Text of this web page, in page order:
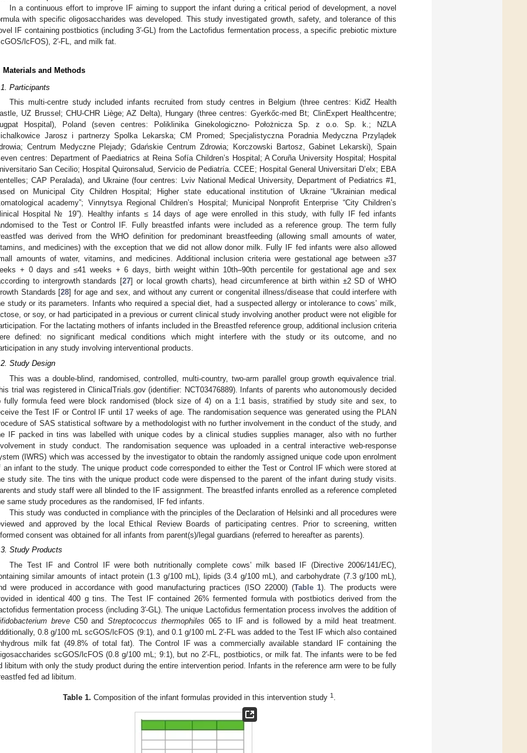
In a continuous effort to improve IF aiming to support the infant during a critical period of development, a novel
with specific oligosaccharides was developed. This study investigated growth, safety, and tolerance of this
IF containing postbiotics (including 3′-GL) from the Lactofidus fermentation process, a specific prebiotic mixture
lcFOS), 2′-FL, and milk fat.
Materials and Methods
Participants
This multi-centre study included infants recruited from study centres in Belgium (three centres: KidZ Health
UZ Brussel; CHU-CHR Liège; AZ Delta), Hungary (three centres: Gyerkőc-med Bt; ClinExpert Healthcentre;
Hospital), Poland (seven centres: Poliklinika Ginekologiczno- Położnicza Sp. z o.o. Sp. k.; NZLA
Jarosz i partnerzy Spolka Lekarska; CM Promed; Specjalistyczna Poradnia Medyczna Przylądek
Centrum Medyczne Plejady; Gdańskie Centrum Zdrowia; Korczowski Bartosz, Gabinet Lekarski), Spain
centres: Department of Paediatrics at Reina Sofía Children’s Hospital; A Coruña University Hospital; Hospital
San Cecilio; Hospital Quironsalud, Servicio de Pediatría. CCEE; Hospital General Universitari D’elx; EBA
CAP Peralada), and Ukraine (four centres: Lviv National Medical University, Department of Pediatrics #1,
on Municipal City Children Hospital; Higher state educational institution of Ukraine “Ukrainian medical
academy”; Vinnytsya Regional Children’s Hospital; Municipal Nonprofit Enterprise “City Children’s
Hospital № 19”). Healthy infants ≤ 14 days of age were enrolled in this study, with fully IF fed infants
to the Test or Control IF. Fully breastfed infants were included as a reference group. The term fully
was derived from the WHO definition for predominant breastfeeding (allowing small amounts of water,
and medicines) with the exception that we did not allow donor milk. Fully IF fed infants were also allowed
amounts of water, vitamins, and medicines. Additional inclusion criteria were gestational age between ≥37
+ 0 days and ≤41 weeks + 6 days, birth weight within 10th–90th percentile for gestational age and sex
to intergrowth standards [27] or local growth charts), head circumference at birth within ±2 SD of WHO
Standards [28] for age and sex, and without any current or congenital illness/disease that could interfere with
study or its parameters. Infants who required a special diet, had a suspected allergy or intolerance to cows’ milk,
or soy, or had participated in a previous or current clinical study involving another product were not eligible for
For the lactating mothers of infants included in the Breastfed reference group, additional inclusion criteria
defined: no significant medical conditions which might interfere with the study or its outcome, and no
in any study involving interventional products.
Study Design
This was a double-blind, randomised, controlled, multi-country, two-arm parallel group growth equivalence trial.
trial was registered in ClinicalTrials.gov (identifier: NCT03476889). Infants of parents who autonomously decided
fully formula feed were block randomised (block size of 4) on a 1:1 basis, stratified by study site and sex, to
the Test IF or Control IF until 17 weeks of age. The randomisation sequence was generated using the PLAN
of SAS statistical software by a methodologist with no further involvement in the conduct of the study, and
IF packed in tins was labelled with unique codes by a clinical studies supplies manager, also with no further
in study conduct. The randomisation sequence was uploaded in a central interactive web-response
(IWRS) which was accessed by the investigator to obtain the randomly assigned unique code upon enrolment
an infant to the study. The unique product code corresponded to either the Test or Control IF which were stored at
study site. The tins with the unique product code were dispensed to the parent of the infant during study visits.
and study staff were all blinded to the IF assignment. The breastfed infants enrolled as a reference completed
same study procedures as the randomised, IF fed infants.
This study was conducted in compliance with the principles of the Declaration of Helsinki and all procedures were
and approved by the local Ethical Review Boards of participating centres. Prior to screening, written
consent was obtained for all infants from parent(s)/legal guardians (referred to hereafter as parents).
Study Products
The Test IF and Control IF were both nutritionally complete cows’ milk based IF (Directive 2006/141/EC),
similar amounts of intact protein (1.3 g/100 mL), lipids (3.4 g/100 mL), and carbohydrate (7.3 g/100 mL),
were produced in accordance with good manufacturing practices (ISO 22000) (Table 1). The products were
in identical 400 g tins. The Test IF contained 26% fermented formula with postbiotics derived from the
fermentation process (including 3′-GL). The unique Lactofidus fermentation process involves the addition of
breveC50 andStreptococcus thermophiles 065 to IF and is followed by a mild heat treatment.
0.8 g/100 mL scGOS/lcFOS (9:1), and 0.1 g/100 mL 2′-FL was added to the Test IF which also contained
milk fat (49.8% of total fat). The Control IF was a commercially available standard IF containing the
scGOS/lcFOS (0.8 g/100 mL; 9:1), but no 2′-FL, postbiotics, or milk fat. The infants were to be fed
libitum with only the study product during the entire intervention period. Infants in the reference arm were to be fully
fed ad libitum.
Table 1. Composition of the infant formulas provided in this intervention study 1.